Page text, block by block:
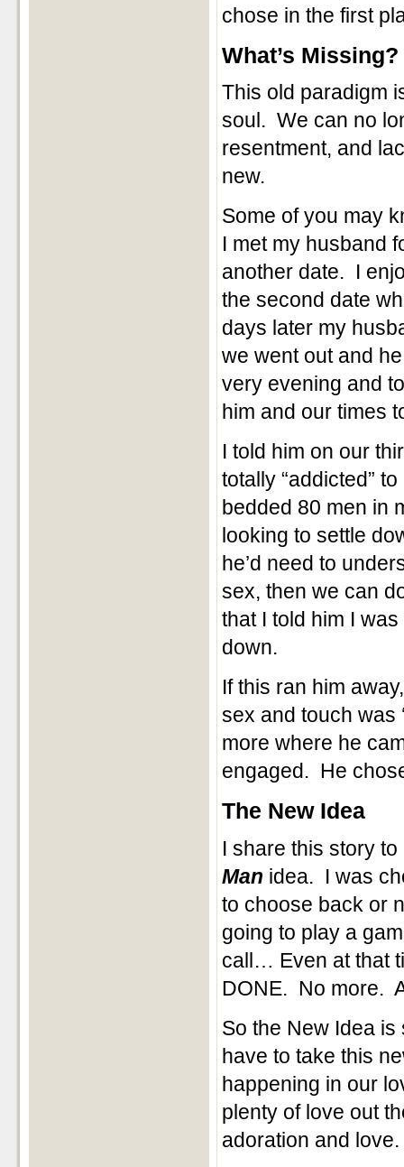
chose in the first
What’s Missing?
This old paradigm
soul. We can no
resentment, and
new.
Some of you may
I met my husband
another date. I
the second date
days later my
we went out and
very evening and
him and our times
I told him on our
totally “addicted”
bedded 80 men in
looking to settle
he’d need to
sex, then we can
that I told him I
down.
If this ran him
sex and touch was
more where he
engaged. He
The New Idea
I share this story
Man idea. I was
to choose back or
going to play a
call… Even at that
DONE. No more.
So the New Idea
have to take this
happening in our
plenty of love out
adoration and